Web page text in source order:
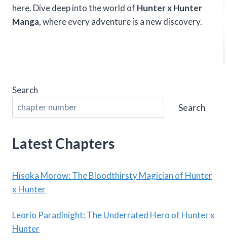
here. Dive deep into the world of Hunter x Hunter
Manga, where every adventure is a new discovery.
Search
Search
Latest Chapters
Hisoka Morow: The Bloodthirsty Magician of Hunter
x Hunter
Leorio Paradinight: The Underrated Hero of Hunter x
Hunter